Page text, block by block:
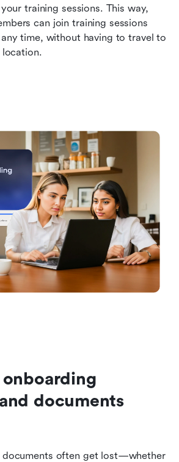
training sessions. This way,
can join training sessions
time, without having to travel to
location.
documents
documents often get lost—whether